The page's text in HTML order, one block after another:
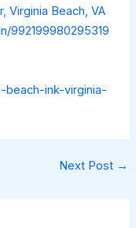
Virginia Beach, VA
992199980295319
beach-ink-virginia-
Next Post →